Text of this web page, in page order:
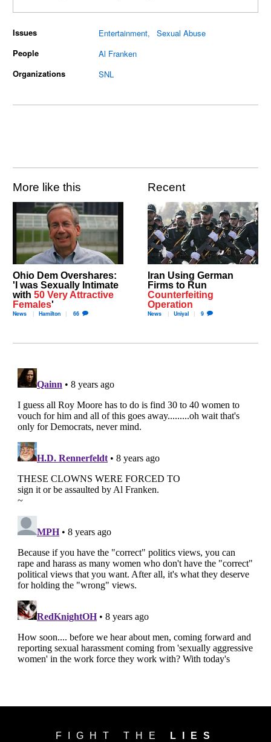
Issues Entertainment
Sexual Abuse
People
Al Franken
Organizations
SNL
More like this
Ohio Dem Overshares:
'I was Sexually Intimate
with50 Very Attractive
Females'
News Hamilton 66
Recent
Iran Using German
Firms to Run
Counterfeiting
Operation
News Uniyal 9
FIGHT THE LIES